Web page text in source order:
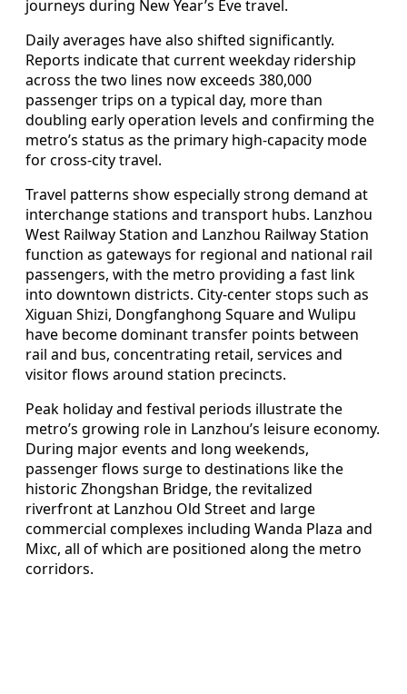
journeys during New Year’s Eve travel.
Daily averages have also shifted significantly.
Reports indicate that current weekday ridership
across the two lines now exceeds 380,000
passenger trips on a typical day, more than
doubling early operation levels and confirming the
metro’s status as the primary high‑capacity mode
for cross‑city travel.
Travel patterns show especially strong demand at
interchange stations and transport hubs. Lanzhou
West Railway Station and Lanzhou Railway Station
function as gateways for regional and national rail
passengers, with the metro providing a fast link
into downtown districts. City‑center stops such as
Xiguan Shizi, Dongfanghong Square and Wulipu
have become dominant transfer points between
rail and bus, concentrating retail, services and
visitor flows around station precincts.
Peak holiday and festival periods illustrate the
metro’s growing role in Lanzhou’s leisure economy.
During major events and long weekends,
passenger flows surge to destinations like the
historic Zhongshan Bridge, the revitalized
riverfront at Lanzhou Old Street and large
commercial complexes including Wanda Plaza and
Mixc, all of which are positioned along the metro
corridors.